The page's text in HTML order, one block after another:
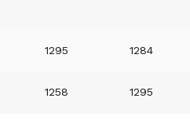
1295 1284
1258 1295